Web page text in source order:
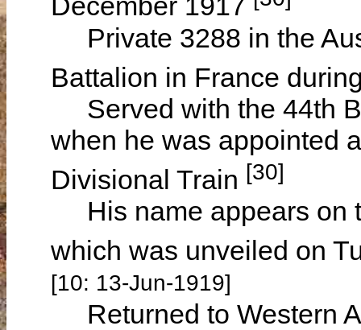
December 1917
Private 3288 in the
Battalion in France
Served with the 44th
when he was appointed
Divisional Train [30]
His name appears on
which was unveiled on
[10: 13-Jun-1919]
Returned to Western